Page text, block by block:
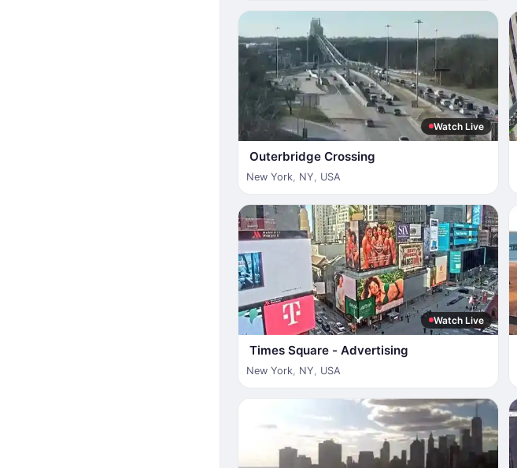
Watch Live
Outerbridge Crossing
New York NY USA
Watch Live
Times Square - Advertising
New York NY USA